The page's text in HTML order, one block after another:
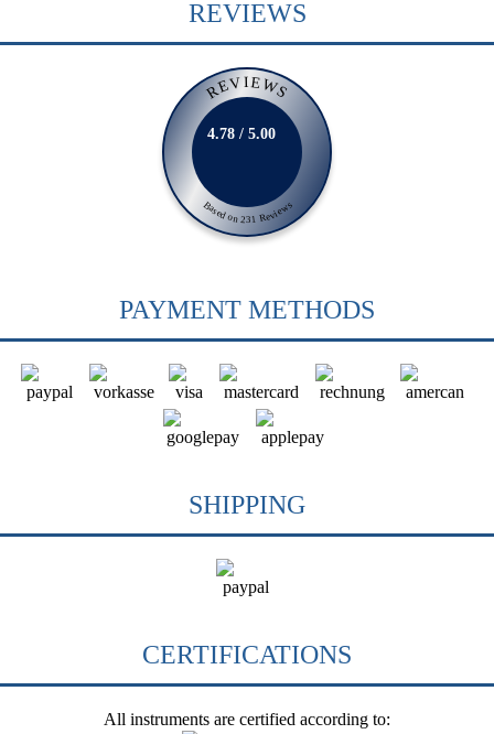
REVIEWS
REVIEWS
Based on 231 Reviews
4.78 / 5.00
PAYMENT METHODS
SHIPPING
CERTIFICATIONS
All instruments are certified according to: